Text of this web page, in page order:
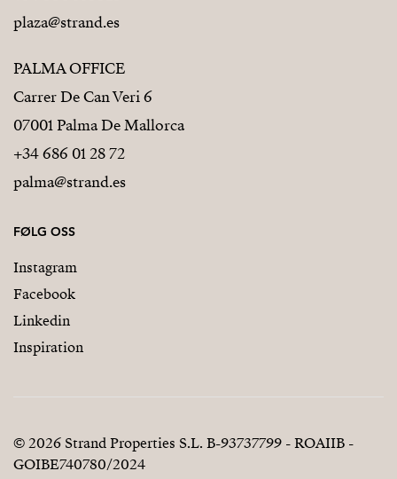
plaza@strand.es
PALMA OFFICE
Carrer De Can Veri 6
07001 Palma De Mallorca
+34 686 01 28 72
palma@strand.es
FØLG OSS
Instagram
Facebook
Linkedin
Inspiration
© 2026 Strand Properties S.L. B-93737799 - ROAIIB -
GOIBE740780/2024